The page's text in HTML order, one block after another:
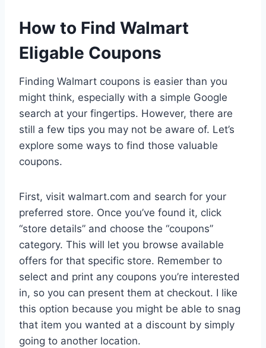
How to Find Walmart
Eligable Coupons
Finding Walmart coupons is easier than you
might think, especially with a simple Google
search at your fingertips. However, there are
still a few tips you may not be aware of. Let’s
explore some ways to find those valuable
coupons.
First, visit walmart.com and search for your
preferred store. Once you’ve found it, click
“store details” and choose the “coupons”
category. This will let you browse available
offers for that specific store. Remember to
select and print any coupons you’re interested
in, so you can present them at checkout. I like
this option because you might be able to snag
that item you wanted at a discount by simply
going to another location.